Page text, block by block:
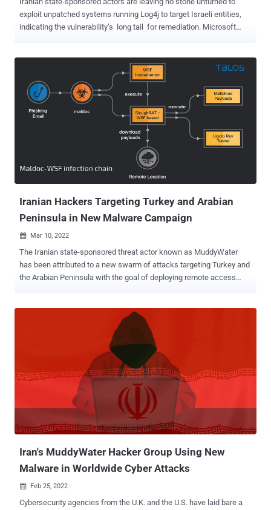
exploit unpatched systems running Log4j to target Israeli entities,
indicating the vulnerability’s long tail for remediation. Microsoft
Static Kitten), which is linked to the Iranian intelligence apparatus,
the Ministry of Intelligence and Security (MOIS). The attacks are
notable for using SysAid Server instances unsecured against the
Log4Shell flaw as a vector for initial access, marking a departure
from the actors’ pattern of leveraging VMware applications for
breaching target environments. “After gaining access, Mercury
establishes persistence, dumps credentials, and moves laterally
within the targeted organization using both custom and well-known
hacking tools, as well as built-in operating system tool...
Iranian Hackers Targeting Turkey and Arabian
Peninsula in New Malware Campaign
 Mar 10, 2022
The Iranian state-sponsored threat actor known as MuddyWater
has been attributed to a new swarm of attacks targeting Turkey and
the Arabian Peninsula with the goal of deploying remote access
conduct espionage, intellectual property theft, and deploy
ransomware and destructive malware in an enterprise," Cisco Talos
researchers Asheer Malhotra, Vitor Ventura, and Arnaud Zobec said
in a report published today. The group, which has been active since
at least 2017, is known for its attacks on various sectors that help
further advance Iran's geopolitical and national security objectives.
In January 2022, the U.S. Cyber Command attributed the actor to the
country's Ministry of Intelligence and Security (MOIS). MuddyWater
is also believed to be a "conglomerate of multiple teams operating
independently rather than a single threat actor group,...
Iran's MuddyWater Hacker Group Using New
Malware in Worldwide Cyber Attacks
 Feb 25, 2022
Cybersecurity agencies from the U.K. and the U.S. have laid bare a